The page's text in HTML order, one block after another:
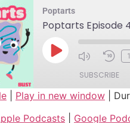
Poptarts
Poptarts Episode
SUBSCRIBE
Play in new window
Podcasts Google